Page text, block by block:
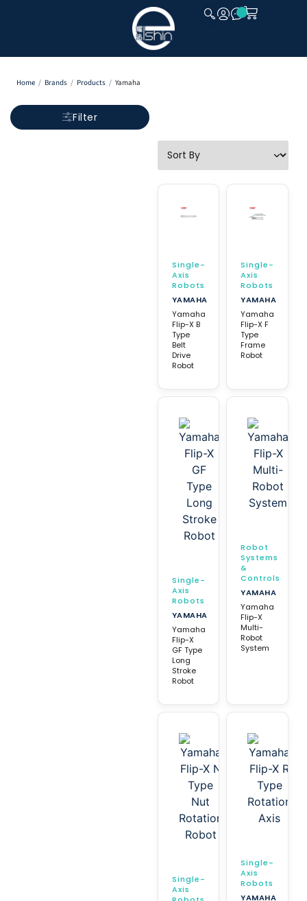
Home / Brands / Products / Yamaha
Filter
Single-
Axis
Robots
YAMAHA
Yamaha
Flip-X B
Type
Belt
Drive
Robot
Single-
Axis
Robots
YAMAHA
Yamaha
Flip-X F
Type
Frame
Robot
Single-
Axis
Robots
YAMAHA
Yamaha
Flip-X
GF Type
Long
Stroke
Robot
Robot
Systems
&
Controls
YAMAHA
Yamaha
Flip-X
Multi-
Robot
System
Single-
Axis
Single-
Axis
Robots
YAMAHA